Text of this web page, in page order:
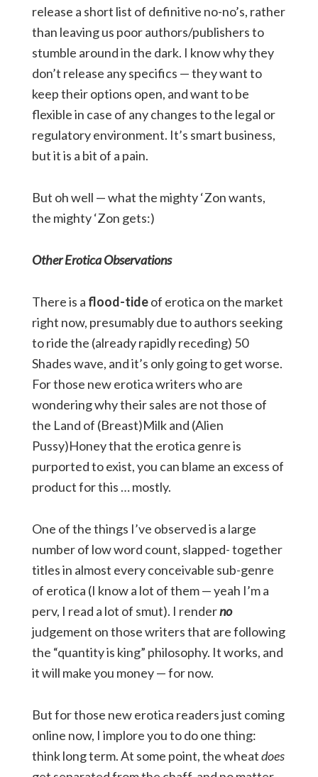
release a short list of definitive no-no’s, rather
than leaving us poor authors/publishers to
stumble around in the dark. I know why they
don’t release any specifics — they want to
keep their options open, and want to be
flexible in case of any changes to the legal or
regulatory environment. It’s smart business,
but it is a bit of a pain.
But oh well — what the mighty ‘Zon wants,
the mighty ‘Zon gets:)
Other Erotica Observations
There is a flood-tideof erotica on the market
right now, presumably due to authors seeking
to ride the (already rapidly receding) 50
Shades wave, and it’s only going to get worse.
For those new erotica writers who are
wondering why their sales are not those of
the Land of (Breast)Milk and (Alien
Pussy)Honey that the erotica genre is
purported to exist, you can blame an excess of
product for this … mostly.
One of the things I’ve observed is a large
number of low word count, slapped- together
titles in almost every conceivable sub-genre
of erotica (I know a lot of them — yeah I’m a
perv, I read a lot of smut). I renderno
judgement on those writers that are following
the “quantity is king” philosophy. It works, and
it will make you money — for now.
But for those new erotica readers just coming
online now, I implore you to do one thing:
think long term. At some point, the wheatdoes